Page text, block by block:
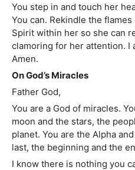
You step in and touch her
You can. Rekindle the
Spirit within her so she can
clamoring for her attention. I
Amen.
On God’s Miracles
Father God,
You are a God of miracles.
moon and the stars, the
planet. You are the Alpha
last, the beginning and the
I know there is nothing you